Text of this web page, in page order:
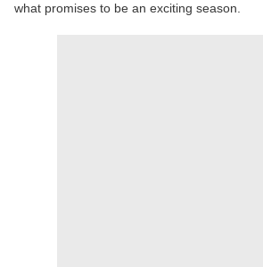
what promises to be an exciting season.